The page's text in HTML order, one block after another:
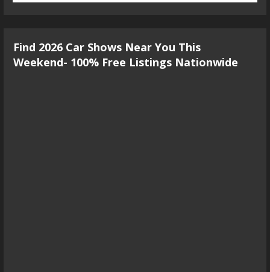
Find 2026 Car Shows Near You This
Weekend- 100% Free Listings Nationwide